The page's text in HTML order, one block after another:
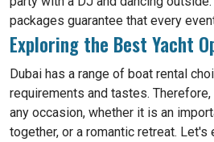
packages guarantee that every
Exploring the Best Yacht
Dubai has a range of boat rental
requirements and tastes.
any occasion, whether it is an
together, or a romantic retreat.